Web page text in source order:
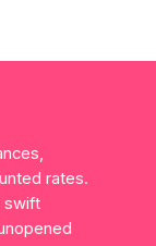
rates.
swift